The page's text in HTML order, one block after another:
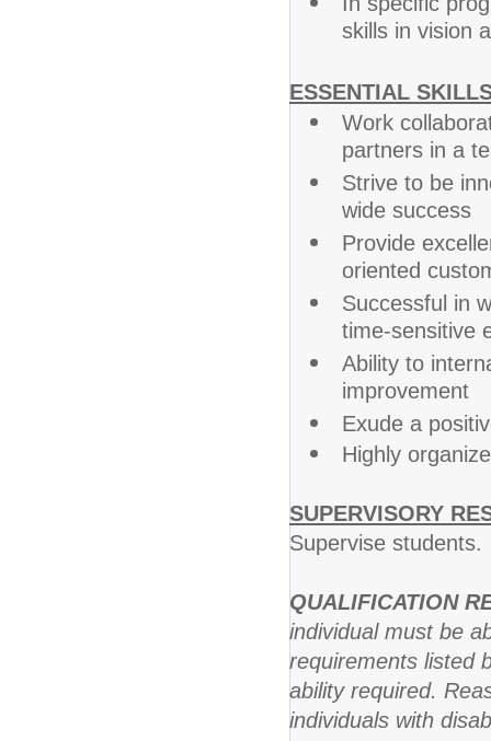
skills in vision
ESSENTIAL
Work
partners in a
Strive to be
wide success
Provide
oriented
Successful in
time-sensitive
Ability to
improvement
Exude a
Highly
SUPERVISORY
Supervise students.
QUALIFICATION
individual must be
requirements listed
ability required.
individuals with